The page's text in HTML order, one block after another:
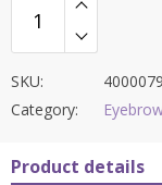
SKU:
Category:
Product details